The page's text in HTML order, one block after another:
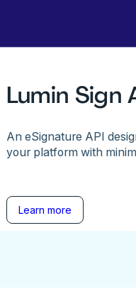
Lumin Sign
An eSignature API
your platform with
Learn more